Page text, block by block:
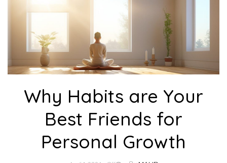
Why Habits are Your
Best Friends for
Personal Growth